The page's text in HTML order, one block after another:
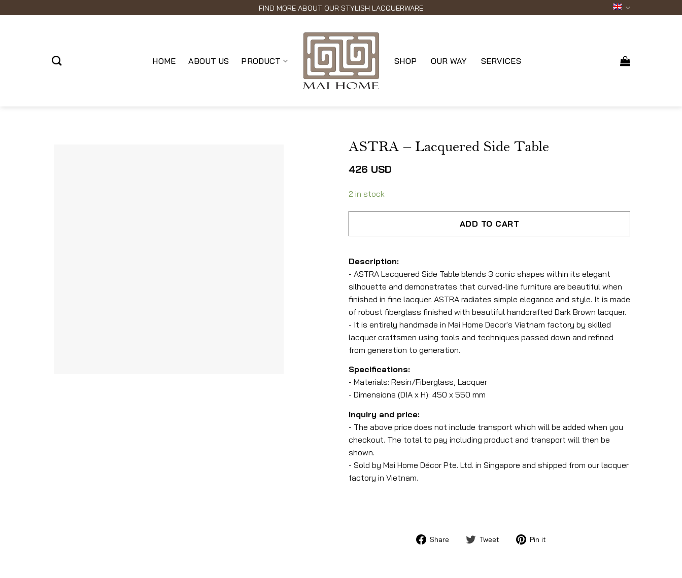
FIND MORE ABOUT OUR STYLISH LACQUERWARE
HOME ABOUT US PRODUCT SHOP OUR WAY SERVICES
ASTRA – Lacquered Side Table
426 USD
2 in stock
ADD TO CART
Description:
- ASTRA Lacquered Side Table blends 3 conic shapes within its elegant
silhouette and demonstrates that curved-line furniture are beautiful when
finished in fine lacquer. ASTRA radiates simple elegance and style. It is made
of robust fiberglass finished with beautiful handcrafted Dark Brown lacquer.
- It is entirely handmade in Mai Home Decor's Vietnam factory by skilled
lacquer craftsmen using tools and techniques passed down and refined
from generation to generation.
Specifications:
- Materials: Resin/Fiberglass, Lacquer
- Dimensions (DIA x H): 450 x 550 mm
Inquiry and price:
- The above price does not include transport which will be added when you
checkout. The total to pay including product and transport will then be
shown.
- Sold by Mai Home Décor Pte. Ltd. in Singapore and shipped from our lacquer
factory in Vietnam.
Share
Share Tweet
TweetPin it